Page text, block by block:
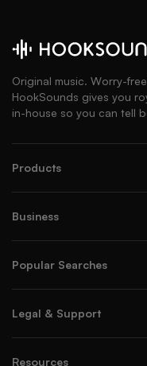
Original music. Worry-
HookSounds gives you
in-house so you can tell
Products
Business
Popular Searches
Legal & Support
Resources